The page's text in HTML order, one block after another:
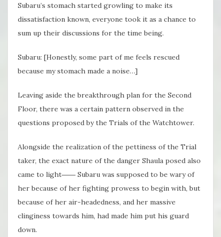
Subaru’s stomach started growling to make its
dissatisfaction known, everyone took it as a chance to
sum up their discussions for the time being.
Subaru: [Honestly, some part of me feels rescued
because my stomach made a noise…]
Leaving aside the breakthrough plan for the Second
Floor, there was a certain pattern observed in the
questions proposed by the Trials of the Watchtower.
Alongside the realization of the pettiness of the Trial
taker, the exact nature of the danger Shaula posed also
came to light―― Subaru was supposed to be wary of
her because of her fighting prowess to begin with, but
because of her air-headedness, and her massive
clinginess towards him, had made him put his guard
down.